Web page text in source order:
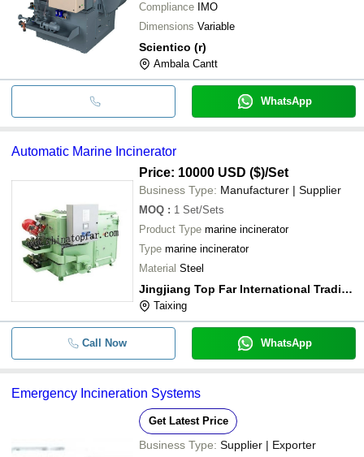
Compliance IMO
Dimensions Variable
Scientico (r)
Ambala Cantt
WhatsApp
Automatic Marine Incinerator
Price: 10000 USD ($)/Set
Business Type: Manufacturer | Supplier
MOQ : 1 Set/Sets
Product Type marine incinerator
Type marine incinerator
Material Steel
Jingjiang Top Far International Trading Co., Ltd.
Taixing
Call Now WhatsApp
Emergency Incineration Systems
Get Latest Price
Business Type: Supplier | Exporter